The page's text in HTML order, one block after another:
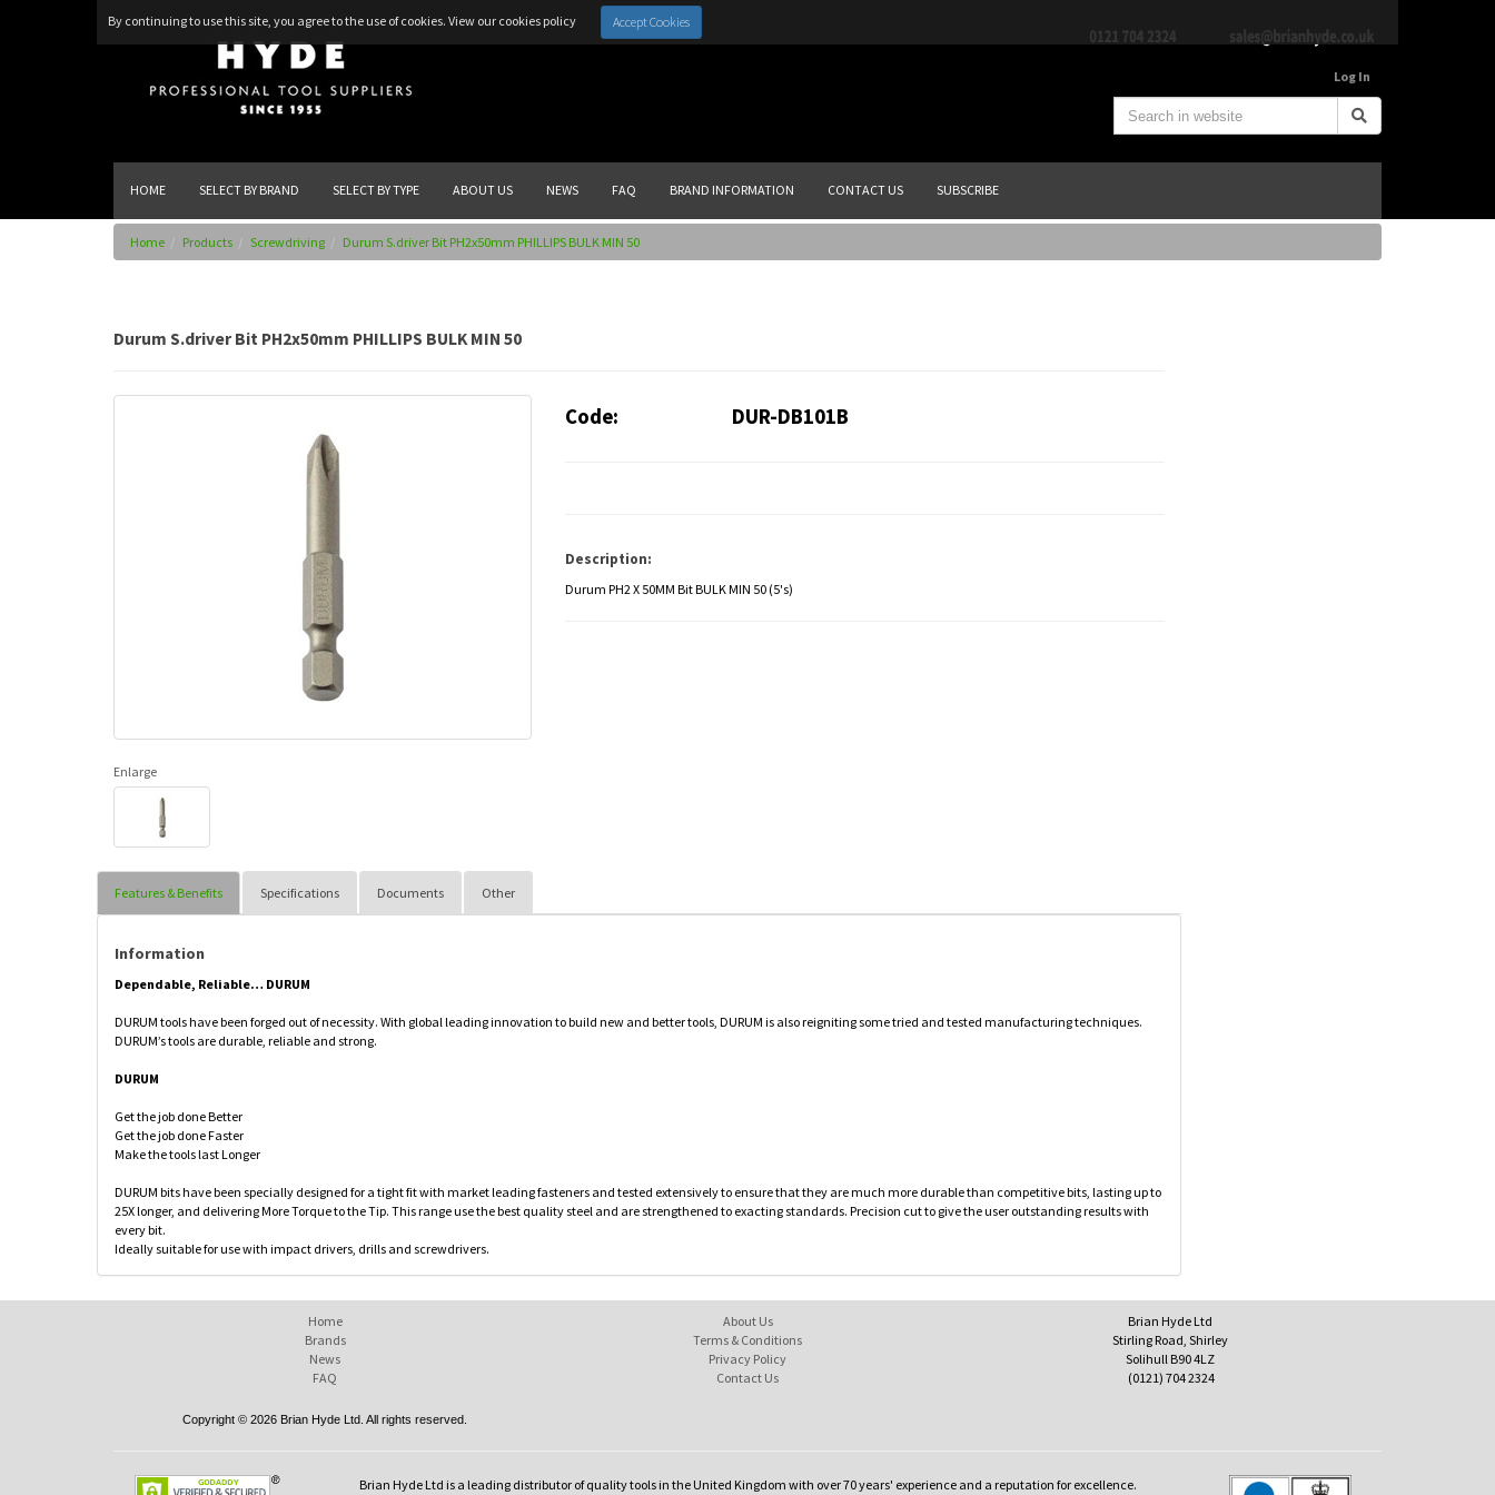
By continuing to use this site, you agree to the use of cookies. View our cookies policy Accept Cookies
Log In
HOME SELECT BY BRAND SELECT BY TYPE ABOUT US NEWS FAQ BRAND INFORMATION CONTACT US SUBSCRIBE
Home Products Screwdriving Durum S.driver Bit PH2x50mm PHILLIPS BULK MIN 50
Durum S.driver Bit PH2x50mm PHILLIPS BULK MIN 50
Enlarge
Code: DUR-DB101B
Description:
Durum PH2 X 50MM Bit BULK MIN 50 (5's)
Features & Benefits Specifications Documents Other
Information
Dependable, Reliable… DURUM
DURUM tools have been forged out of necessity. With global leading innovation to build new and better tools, DURUM is also reigniting some tried and tested manufacturing techniques.
DURUM’s tools are durable, reliable and strong.
DURUM
Get the job done Better
Get the job done Faster
Make the tools last Longer
DURUM bits have been specially designed for a tight fit with market leading fasteners and tested extensively to ensure that they are much more durable than competitive bits, lasting up to
25X longer, and delivering More Torque to the Tip. This range use the best quality steel and are strengthened to exacting standards. Precision cut to give the user outstanding results with
every bit.
Ideally suitable for use with impact drivers, drills and screwdrivers.
Home
Brands
News
FAQ
About Us
Terms & Conditions
Privacy Policy
Contact Us
Brian Hyde Ltd
Stirling Road, Shirley
Solihull B90 4LZ
(0121) 704 2324
Copyright © 2026 Brian Hyde Ltd. All rights reserved.
Brian Hyde Ltd is a leading distributor of quality tools in the United Kingdom with over 70 years' experience and a reputation for excellence.